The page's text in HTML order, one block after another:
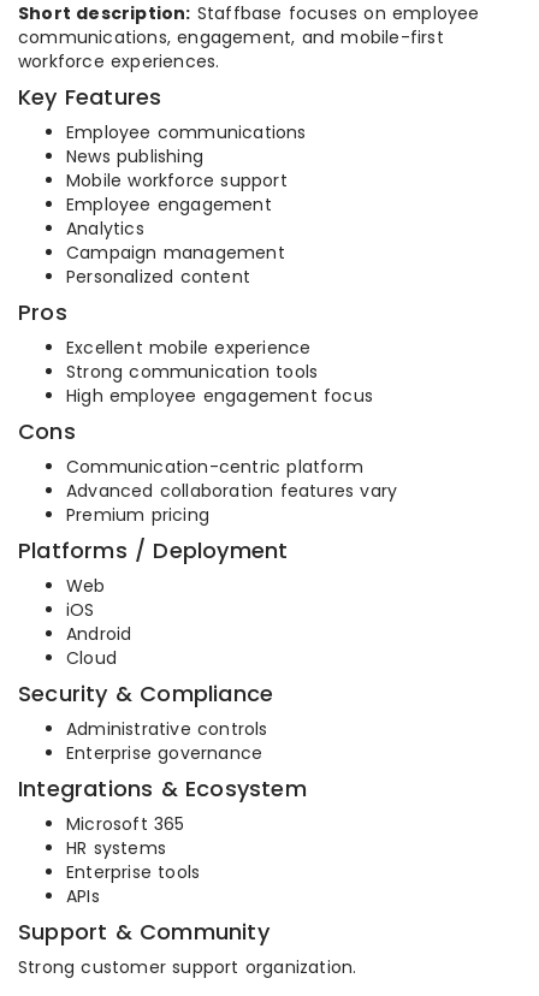
Short description: Staffbase focuses on employee
communications, engagement, and mobile-first
workforce experiences.
Key Features
Employee communications
News publishing
Mobile workforce support
Employee engagement
Analytics
Campaign management
Personalized content
Pros
Excellent mobile experience
Strong communication tools
High employee engagement focus
Cons
Communication-centric platform
Advanced collaboration features vary
Premium pricing
Platforms / Deployment
Web
iOS
Android
Cloud
Security & Compliance
Administrative controls
Enterprise governance
Integrations & Ecosystem
Microsoft 365
HR systems
Enterprise tools
APIs
Support & Community
Strong customer support organization.